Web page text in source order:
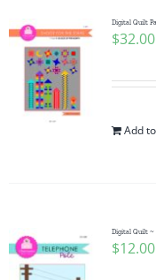
Publications
Tutorials
Teaching & Events
Subscribe
Digital Quilt
$32.00
Add
Digital Quilt ~
$12.00